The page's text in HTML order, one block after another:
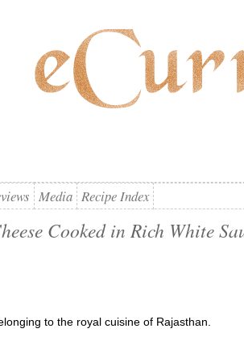
Media Recipe Index
Cooked in Rich White
to the royal cuisine of Rajasthan.